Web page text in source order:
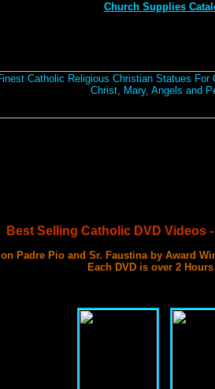
Church Supplies
Best Selling Catholic DVD Videos
Padre Pio and Sr. Faustina by Award
Each DVD is over 2